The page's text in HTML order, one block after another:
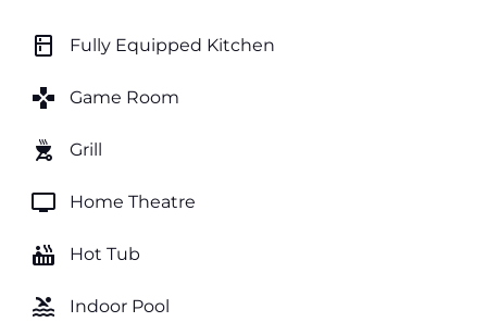
kitchen Fully Equipped Kitchen
games Game Room
outdoor_grill Grill
tv Home Theatre
hot_tub Hot Tub
pool Indoor Pool